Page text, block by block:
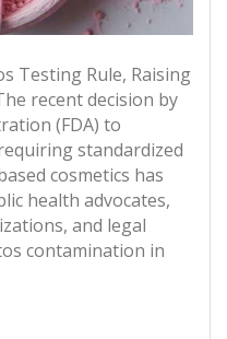
Testing Rule, Raising
recent decision by
(FDA) to
standardized
cosmetics has
health advocates,
and legal
contamination in